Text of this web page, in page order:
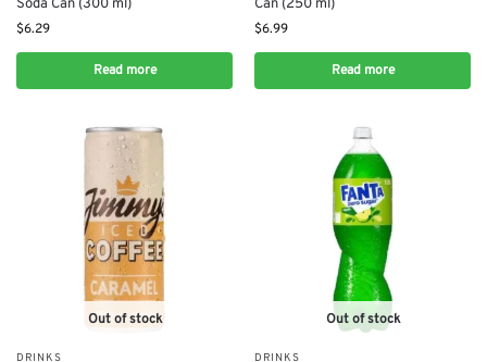
Soda Can (300 ml)
$6.29
Read more
Can (250 ml)
$6.99
Read more
Out of stock
DRINKS
Out of stock
DRINKS